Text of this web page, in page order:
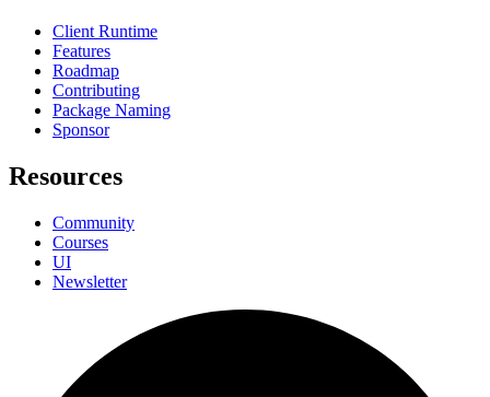
Client Runtime
Features
Roadmap
Contributing
Package Naming
Sponsor
Resources
Community
Courses
UI
Newsletter